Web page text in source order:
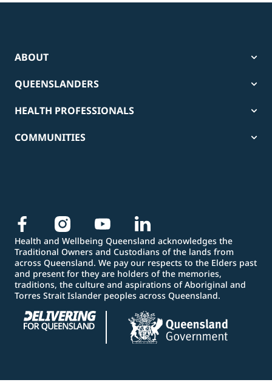
ABOUT
QUEENSLANDERS
HEALTH PROFESSIONALS
COMMUNITIES
Health and Wellbeing Queensland acknowledges the
Traditional Owners and Custodians of the lands from
across Queensland. We pay our respects to the Elders past
and present for they are holders of the memories,
traditions, the culture and aspirations of Aboriginal and
Torres Strait Islander peoples across Queensland.